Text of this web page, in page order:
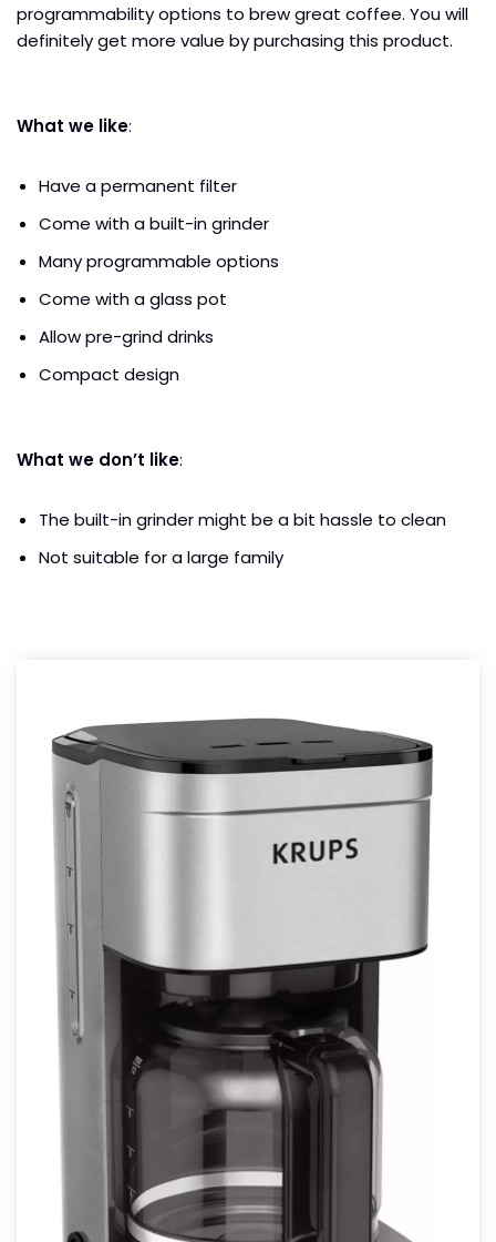
programmability options to brew great coffee. You will
definitely get more value by purchasing this product.
What we like:
Have a permanent filter
Come with a built-in grinder
Many programmable options
Come with a glass pot
Allow pre-grind drinks
Compact design
What we don’t like:
The built-in grinder might be a bit hassle to clean
Not suitable for a large family